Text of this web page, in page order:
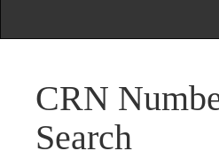
CRN
Search